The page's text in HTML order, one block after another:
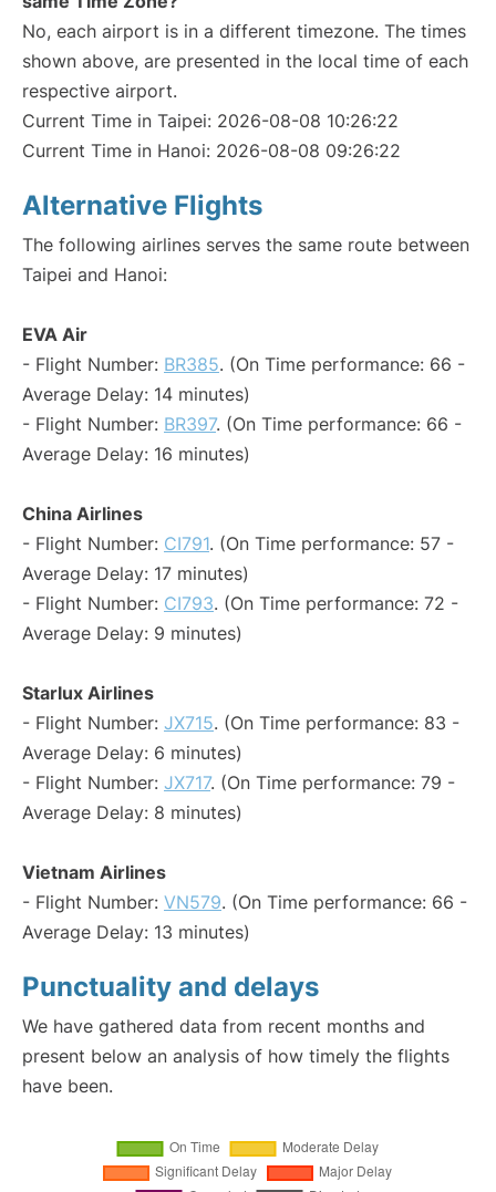
No, each airport is in a different timezone. The times
shown above, are presented in the local time of each
respective airport.
Current Time in Taipei: 2026-08-08 10:26:22
Current Time in Hanoi: 2026-08-08 09:26:22
Alternative Flights
The following airlines serves the same route between
Taipei and Hanoi:
EVA Air
- Flight Number: BR385. (On Time performance: 66 -
Average Delay: 14 minutes)
- Flight Number: BR397. (On Time performance: 66 -
Average Delay: 16 minutes)
China Airlines
- Flight Number: CI791. (On Time performance: 57 -
Average Delay: 17 minutes)
- Flight Number: CI793. (On Time performance: 72 -
Average Delay: 9 minutes)
Starlux Airlines
- Flight Number: JX715. (On Time performance: 83 -
Average Delay: 6 minutes)
- Flight Number: JX717. (On Time performance: 79 -
Average Delay: 8 minutes)
Vietnam Airlines
- Flight Number: VN579. (On Time performance: 66 -
Average Delay: 13 minutes)
Punctuality and delays
We have gathered data from recent months and
present below an analysis of how timely the flights
have been.